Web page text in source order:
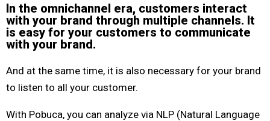
In the omnichannel era, customers interact
with your brand through multiple channels. It
is easy for your customers to communicate
with your brand.
And at the same time, it is also necessary for your brand
to listen to all your customer.
With Pobuca, you can analyze via NLP (Natural Language